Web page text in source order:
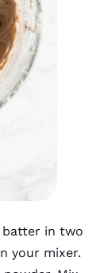
in two
your mixer.